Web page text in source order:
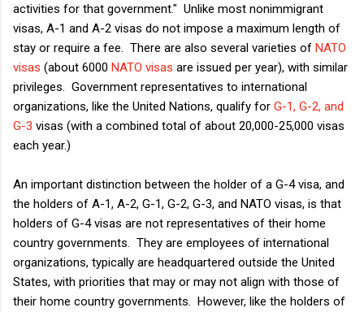
activities for that government." Unlike most nonimmigrant
visas, A-1 and A-2 visas do not impose a maximum length of
stay or require a fee. There are also several varieties of NATO
visas (about 6000 NATO visas are issued per year), with similar
privileges. Government representatives to international
organizations, like the United Nations, qualify for G-1, G-2, and
G-3 visas (with a combined total of about 20,000-25,000 visas
each year.)
An important distinction between the holder of a G-4 visa, and
the holders of A-1, A-2, G-1, G-2, G-3, and NATO visas, is that
holders of G-4 visas are not representatives of their home
country governments. They are employees of international
organizations, typically are headquartered outside the United
States, with priorities that may or may not align with those of
their home country governments. However, like the holders of